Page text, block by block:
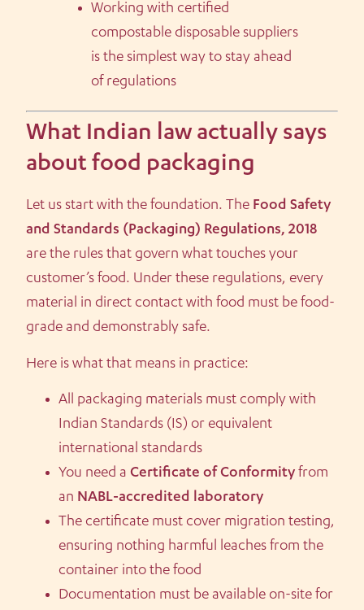
Working with certified
compostable disposable suppliers
is the simplest way to stay ahead
of regulations
What Indian law actually says
about food packaging
Let us start with the foundation. The Food Safety
and Standards (Packaging) Regulations, 2018
are the rules that govern what touches your
customer’s food. Under these regulations, every
material in direct contact with food must be food-
grade and demonstrably safe.
Here is what that means in practice:
All packaging materials must comply with
Indian Standards (IS) or equivalent
international standards
You need a Certificate of Conformity from
an NABL-accredited laboratory
The certificate must cover migration testing,
ensuring nothing harmful leaches from the
container into the food
Documentation must be available on-site for